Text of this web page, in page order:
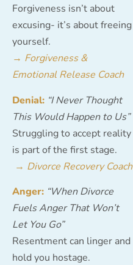
Forgiveness isn’t about
excusing- it’s about freeing
yourself.
→ Forgiveness &
Emotional Release Coach
Denial: “I Never Thought
This Would Happen to Us”
Struggling to accept reality
is part of the first stage.
→ Divorce Recovery Coach
Anger: “When Divorce
Fuels Anger That Won’t
Let You Go”
Resentment can linger and
hold you hostage.